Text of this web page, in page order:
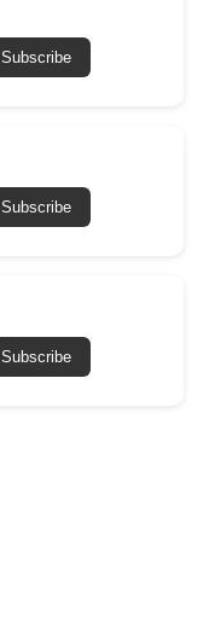
Subscribe
Subscribe
Subscribe